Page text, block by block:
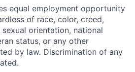
equal employment opportunity
of race, color, creed,
orientation, national
status, or any other
by law. Discrimination of any